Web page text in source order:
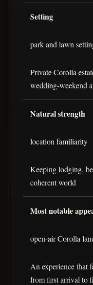
Setting
park and lawn
Private Corolla
wedding-weekend
Natural strength
location familiarity
Keeping lodging,
coherent world
Most notable
open-air Corolla
An experience that
from first arrival to